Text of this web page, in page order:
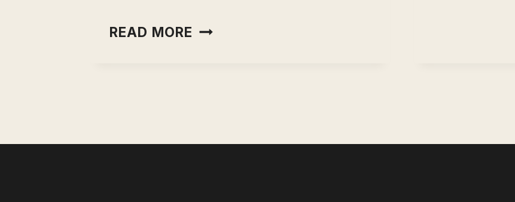
READ MORE PROFESSIONAL